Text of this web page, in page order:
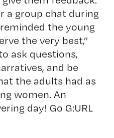
a group chat during
the young
the very best,”
ask questions,
and be
the adults had as
women. An
day! Go G:URL